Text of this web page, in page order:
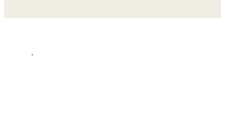
.